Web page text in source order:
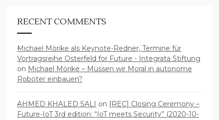
RECENT COMMENTS
Michael Mörike als Keynote-Redner, Termine für
Vortragsreihe Osterfeld for Future - Integrata Stiftung
on Michael Mörike – Müssen wir Moral in autonome
Roboter einbauen?
AHMED KHALED SALI on [REC] Closing Ceremony –
Future-IoT 3rd edition: “IoT meets Security” (2020-10-